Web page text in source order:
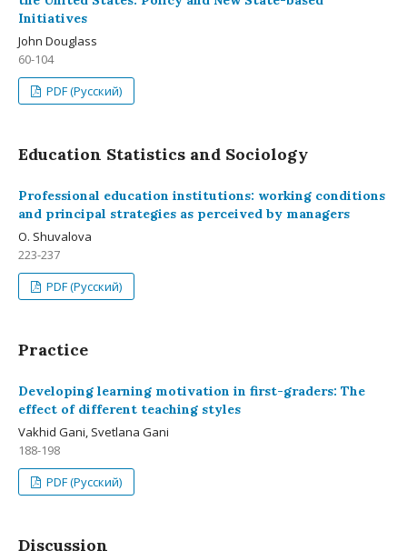
Initiatives
John Douglass
60-104
PDF (Русский)
Education Statistics and Sociology
Professional education institutions: working conditions
and principal strategies as perceived by managers
О. Shuvalova
223-237
PDF (Русский)
Practice
Developing learning motivation in first-graders: The
effect of different teaching styles
Vakhid Gani, Svetlana Gani
188-198
PDF (Русский)
Discussion